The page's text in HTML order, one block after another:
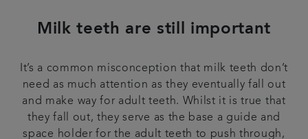
Milk teeth are still important
It’s a common misconception that milk teeth don’t
need as much attention as they eventually fall out
and make way for adult teeth. Whilst it is true that
they fall out, they serve as the base a guide and
space holder for the adult teeth to push through,